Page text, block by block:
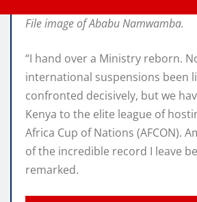
File image of Ababu Namwamba.
“I hand over a Ministry reborn.
international suspensions been
confronted decisively, but we
Kenya to the elite league of
Africa Cup of Nations (AFCON).
of the incredible record I leave
remarked.